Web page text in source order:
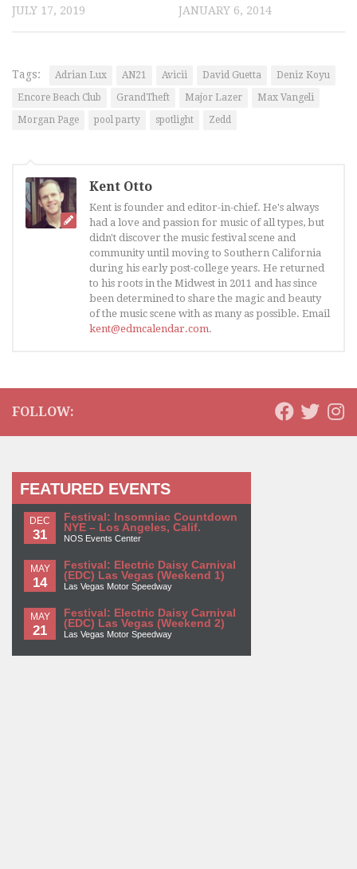
JULY 17, 2019 JANUARY 6, 2014
Tags: Adrian Lux AN21 Avicii David Guetta
Deniz Koyu
Encore Beach Club
GrandTheft Major Lazer
Max Vangeli
Morgan Page
pool party spotlight Zedd
Kent Otto
Kent is founder and editor-in-chief. He's always
had a love and passion for music of all types, but
didn't discover the music festival scene and
community until moving to Southern California
during his early post-college years. He returned
to his roots in the Midwest in 2011 and has since
been determined to share the magic and beauty
of the music scene with as many as possible. Email
kent@edmcalendar.com.
FOLLOW:
FEATURED EVENTS
DEC
31
Festival: Insomniac Countdown
NYE – Los Angeles, Calif.
NOS Events Center
MAY
14
Festival: Electric Daisy Carnival
(EDC) Las Vegas (Weekend 1)
Las Vegas Motor Speedway
MAY
21
Festival: Electric Daisy Carnival
(EDC) Las Vegas (Weekend 2)
Las Vegas Motor Speedway